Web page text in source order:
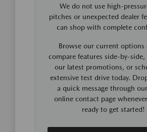
We do not use high-
pitches or unexpected dealer
can shop with complete
Browse our current options
compare features side-by-
our latest promotions, or
extensive test drive today.
a quick message through
online contact page
ready to get started!